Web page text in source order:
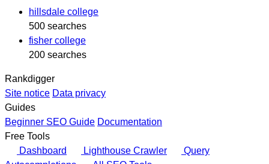
hillsdale college
500 searches
fisher college
200 searches
Rankdigger
Site notice Data privacy
Guides
Beginner SEO Guide Documentation
Free Tools
Dashboard
Lighthouse Crawler
Query